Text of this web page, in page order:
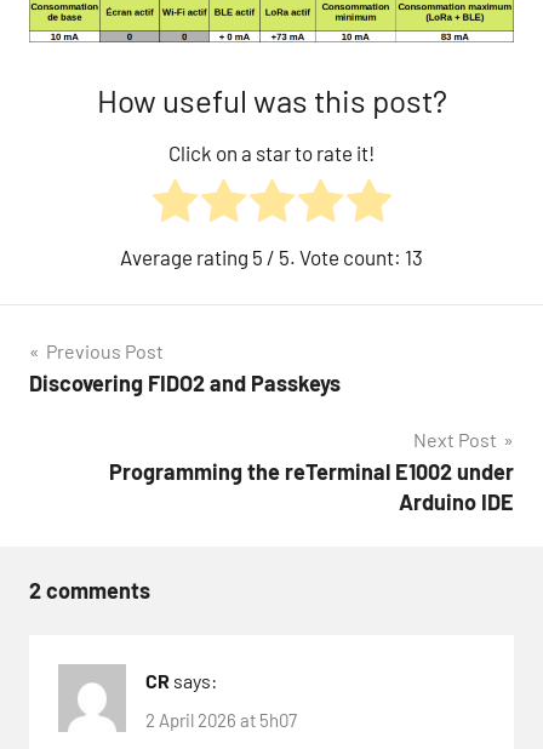
How useful was this post?
Click on a star to rate it!
Average rating 5 / 5. Vote count: 13
Post
navigation
Previous Post
Discovering FIDO2 and Passkeys
Next Post
Programming the reTerminal E1002 under
Arduino IDE
2 comments
CR says:
2 April 2026 at 5h07